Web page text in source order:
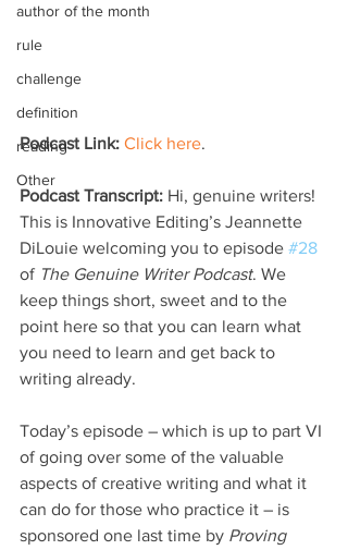
author of the month
rule
challenge
definition
reading
Other
Podcast Link: Click here.
Podcast Transcript: Hi, genuine writers!
This is Innovative Editing’s Jeannette
DiLouie welcoming you to episode #28
of The Genuine Writer Podcast. We
keep things short, sweet and to the
point here so that you can learn what
you need to learn and get back to
writing already.
Today’s episode – which is up to part VI
of going over some of the valuable
aspects of creative writing and what it
can do for those who practice it – is
sponsored one last time by Proving